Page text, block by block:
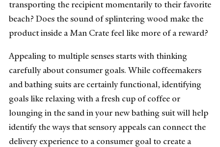
transporting the recipient momentarily to their favorite
beach? Does the sound of splintering wood make the
product inside a Man Crate feel like more of a reward?
Appealing to multiple senses starts with thinking
carefully about consumer goals. While coffeemakers
and bathing suits are certainly functional, identifying
goals like relaxing with a fresh cup of coffee or
lounging in the sand in your new bathing suit will help
identify the ways that sensory appeals can connect the
delivery experience to a consumer goal to create a